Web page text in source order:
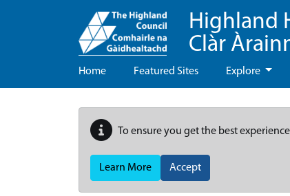
Highland
Clàr
Home Featured Sites Explore
To ensure you get the best
Learn More Accept